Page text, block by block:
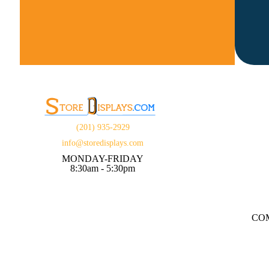
(201) 935-2929
info@storedisplays.com
MONDAY-FRIDAY
8:30am - 5:30pm